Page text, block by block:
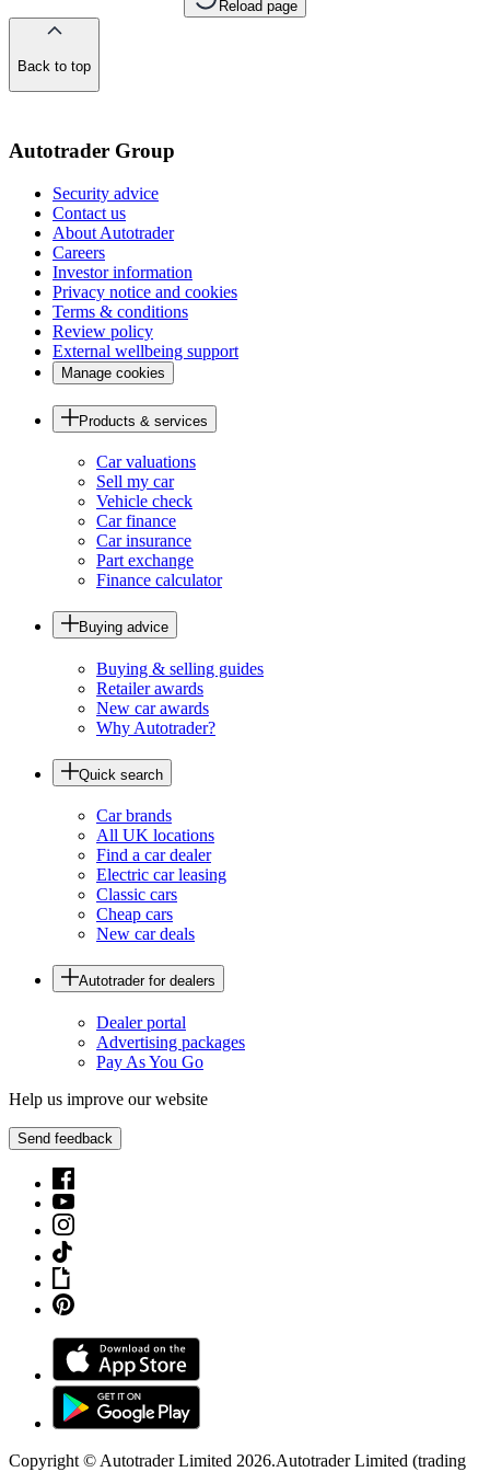
Reload page
Back to top
Autotrader Group
Security advice
Contact us
About Autotrader
Careers
Investor information
Privacy notice and cookies
Terms & conditions
Review policy
External wellbeing support
Manage cookies
Products & services
Car valuations
Sell my car
Vehicle check
Car finance
Car insurance
Part exchange
Finance calculator
Buying advice
Buying & selling guides
Retailer awards
New car awards
Why Autotrader?
Quick search
Car brands
All UK locations
Find a car dealer
Electric car leasing
Classic cars
Cheap cars
New car deals
Autotrader for dealers
Dealer portal
Advertising packages
Pay As You Go
Help us improve our website
Send feedback
Copyright © Autotrader Limited 2026.Autotrader Limited (trading